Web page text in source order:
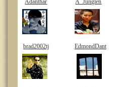
Adanthar A_Junglen
brad2002tj EdmondDant